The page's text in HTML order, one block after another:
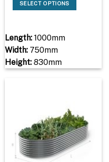
SELECT OPTIONS
Length:1000mm
Width:750mm
Height:830mm